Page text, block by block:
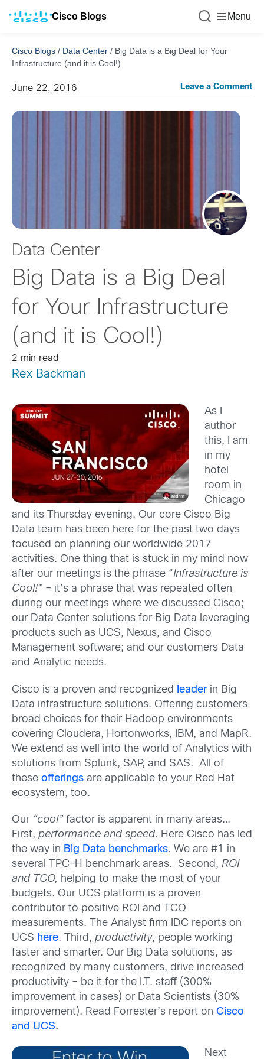
Cisco Blogs Menu
Cisco Blogs / Data Center / Big Data is a Big Deal for Your
Infrastructure (and it is Cool!)
June 22, 2016 Leave a Comment
Data Center
Big Data is a Big Deal
for Your Infrastructure
(and it is Cool!)
2 min read
Rex Backman
As I
author
this, I am
in my
hotel
room in
Chicago
and its Thursday evening. Our core Cisco Big
Data team has been here for the past two days
focused on planning our worldwide 2017
activities. One thing that is stuck in my mind now
after our meetings is the phrase “Infrastructure is
Cool!” – it’s a phrase that was repeated often
during our meetings where we discussed Cisco;
our Data Center solutions for Big Data leveraging
products such as UCS, Nexus, and Cisco
Management software; and our customers Data
and Analytic needs.
Cisco is a proven and recognized leaderin Big
Data infrastructure solutions. Offering customers
broad choices for their Hadoop environments
covering Cloudera, Hortonworks, IBM, and MapR.
We extend as well into the world of Analytics with
solutions from Splunk, SAP, and SAS. All of
these offerings are applicable to your Red Hat
ecosystem, too.
Our “cool” factor is apparent in many areas…
First, performance and speed. Here Cisco has led
the way in Big Data benchmarks. We are #1 in
several TPC-H benchmark areas. Second, ROI
and TCO, helping to make the most of your
budgets. Our UCS platform is a proven
contributor to positive ROI and TCO
measurements. The Analyst firm IDC reports on
UCS here. Third, productivity, people working
faster and smarter. Our Big Data solutions, as
recognized by many customers, drive increased
productivity – be it for the I.T. staff (300%
improvement in cases) or Data Scientists (30%
improvement). Read Forrester’s report on Cisco
and UCS.
Next